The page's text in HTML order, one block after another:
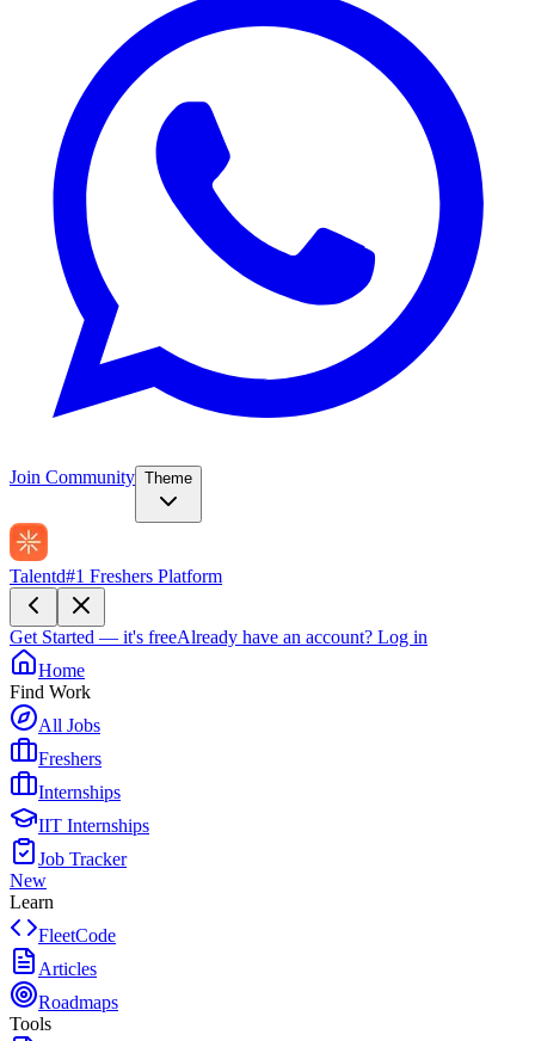
Join Community Theme
Talentd#1 Freshers Platform
Get Started — it's freeAlready have an account? Log in
Home
Find Work
All Jobs
Freshers
Internships
IIT Internships
Job Tracker
New
Learn
FleetCode
Articles
Roadmaps
Tools